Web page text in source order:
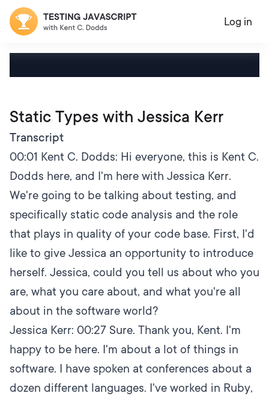
Log in
Static Types with Jessica Kerr
Transcript
00:01 Kent C. Dodds: Hi everyone, this is Kent C.
Dodds here, and I'm here with Jessica Kerr.
We're going to be talking about testing, and
specifically static code analysis and the role
that plays in quality of your code base. First, I'd
like to give Jessica an opportunity to introduce
herself. Jessica, could you tell us about who you
are, what you care about, and what you're all
about in the software world?
Jessica Kerr: 00:27 Sure. Thank you, Kent. I'm
happy to be here. I'm about a lot of things in
software. I have spoken at conferences about a
dozen different languages. I've worked in Ruby,